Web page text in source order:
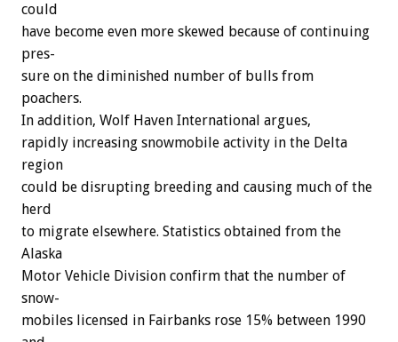
could
have become even more skewed because of continuing
pres-
sure on the diminished number of bulls from
poachers.
In addition, Wolf Haven International argues,
rapidly increasing snowmobile activity in the Delta
region
could be disrupting breeding and causing much of the
herd
to migrate elsewhere. Statistics obtained from the
Alaska
Motor Vehicle Division confirm that the number of
snow-
mobiles licensed in Fairbanks rose 15% between 1990